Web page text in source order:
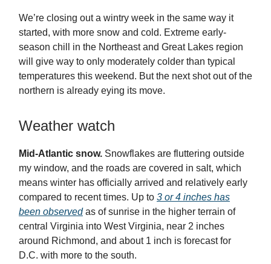
We’re closing out a wintry week in the same way it
started, with more snow and cold. Extreme early-
season chill in the Northeast and Great Lakes region
will give way to only moderately colder than typical
temperatures this weekend. But the next shot out of the
northern is already eying its move.
Weather watch
Mid-Atlantic snow. Snowflakes are fluttering outside
my window, and the roads are covered in salt, which
means winter has officially arrived and relatively early
compared to recent times. Up to 3 or 4 inches has
been observedas of sunrise in the higher terrain of
central Virginia into West Virginia, near 2 inches
around Richmond, and about 1 inch is forecast for
D.C. with more to the south.